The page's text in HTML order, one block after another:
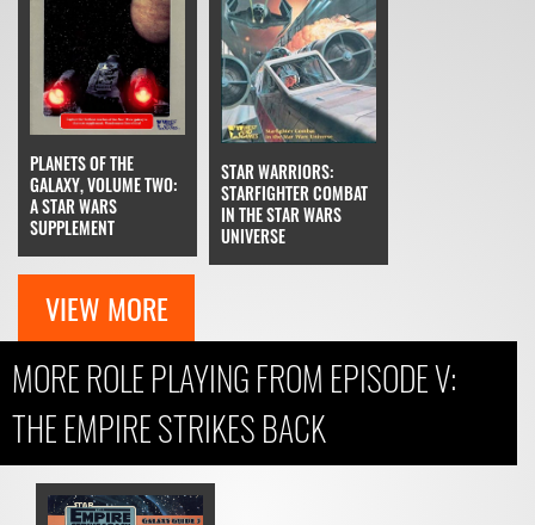
PLANETS OF THE
GALAXY, VOLUME TWO:
A STAR WARS
SUPPLEMENT
STAR WARRIORS:
STARFIGHTER COMBAT
IN THE STAR WARS
UNIVERSE
VIEW MORE
MORE ROLE PLAYING FROM EPISODE V:
THE EMPIRE STRIKES BACK